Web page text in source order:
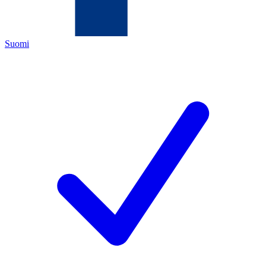
Suomi